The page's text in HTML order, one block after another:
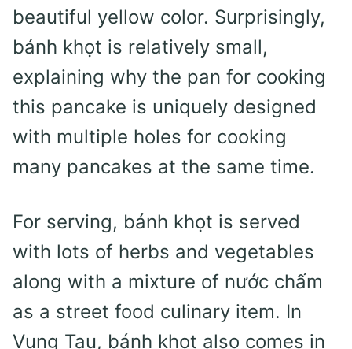
beautiful yellow color. Surprisingly,
bánh khọt is relatively small,
explaining why the pan for cooking
this pancake is uniquely designed
with multiple holes for cooking
many pancakes at the same time.
For serving, bánh khọt is served
with lots of herbs and vegetables
along with a mixture of nước chấm
as a street food culinary item. In
Vung Tau, bánh khọt also comes in